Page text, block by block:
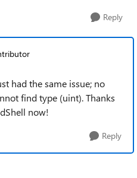
Reply
had the same issue; no
find type (uint). Thanks
now!
Reply